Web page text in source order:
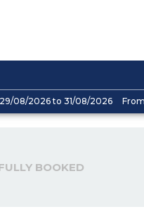
08/2026 to 31/08/2026
BOOKED